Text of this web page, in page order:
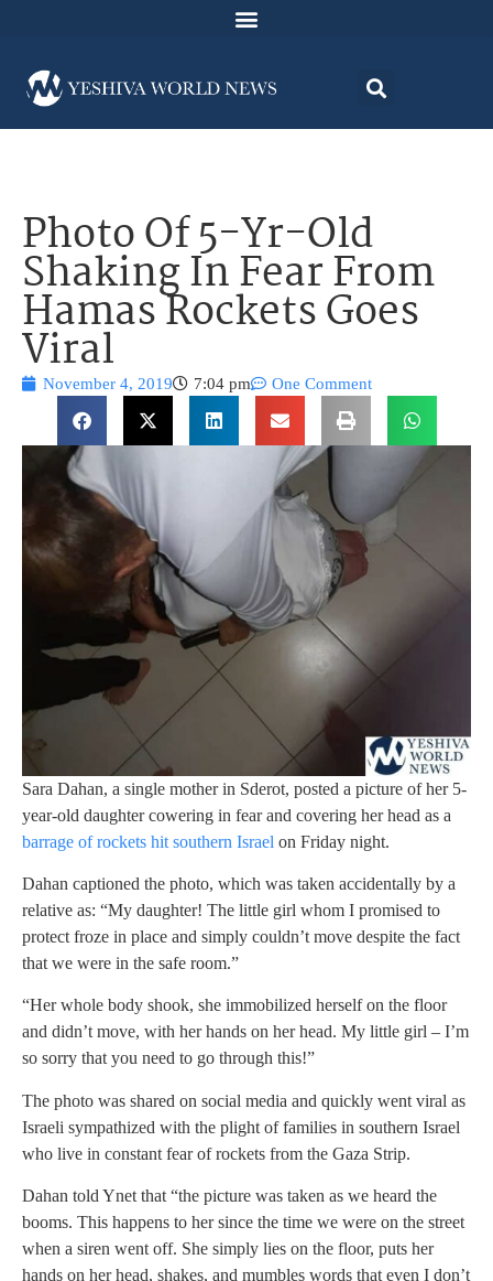
Photo Of 5-Yr-Old
Shaking In Fear From
Hamas Rockets Goes
Viral
November 4, 2019 7:04 pm One Comment
Sara Dahan, a single mother in Sderot, posted a picture of her 5-
year-old daughter cowering in fear and covering her head as a
barrage of rockets hit southern Israel on Friday night.
Dahan captioned the photo, which was taken accidentally by a
relative as: “My daughter! The little girl whom I promised to
protect froze in place and simply couldn’t move despite the fact
that we were in the safe room.”
“Her whole body shook, she immobilized herself on the floor
and didn’t move, with her hands on her head. My little girl – I’m
so sorry that you need to go through this!”
The photo was shared on social media and quickly went viral as
Israeli sympathized with the plight of families in southern Israel
who live in constant fear of rockets from the Gaza Strip.
Dahan told Ynet that “the picture was taken as we heard the
booms. This happens to her since the time we were on the street
when a siren went off. She simply lies on the floor, puts her
hands on her head, shakes, and mumbles words that even I don’t